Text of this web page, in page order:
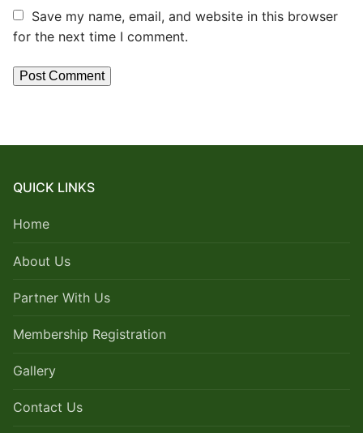
Save my name, email, and website in this browser
for the next time I comment.
QUICK LINKS
Home
About Us
Partner With Us
Membership Registration
Gallery
Contact Us